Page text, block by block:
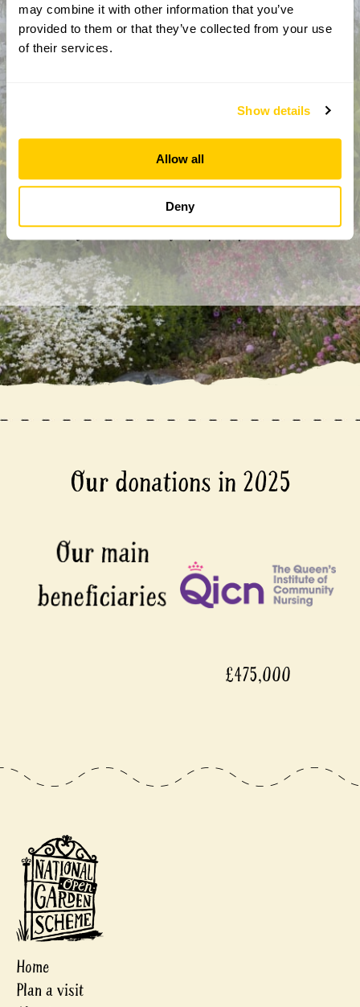
may combine it with other information that you’ve
provided to them or that they’ve collected from your use
of their services.
Show details
Allow all
Deny
By completing this form, you confirm that you are aged 18
years or over and that you are happy to receive emails from
the National Garden Scheme in accordance with our
Privacy Policy. We will never share your details with
anyone else without your express permission.
Our donations in 2025
£475,000
Home
Plan a visit